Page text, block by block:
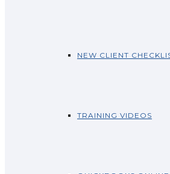
NEW CLIENT
TRAINING VIDEOS